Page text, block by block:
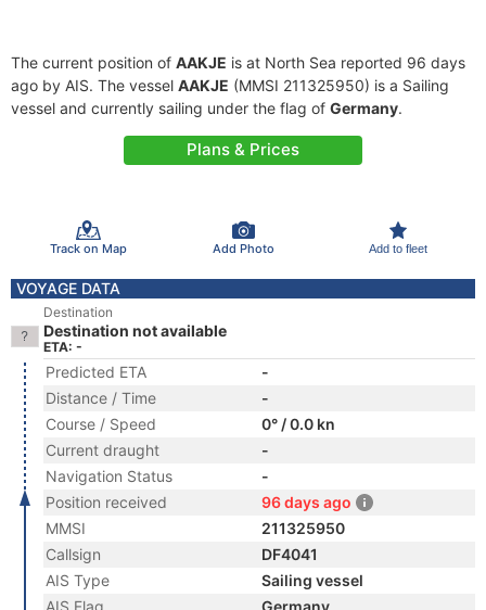
The current position of AAKJE is at North Sea reported 96 days
ago by AIS. The vessel AAKJE (MMSI 211325950) is a Sailing
vessel and currently sailing under the flag of Germany.
Plans & Prices
Track on Map Add Photo Add to fleet
VOYAGE DATA
Destination
Destination not available
ETA: -
Predicted ETA
-
Distance / Time
-
Course / Speed
0° / 0.0 kn
Current draught
-
Navigation Status
-
Position received
96 days ago
MMSI
211325950
Callsign
DF4041
AIS Type
Sailing vessel
AIS Flag
Germany